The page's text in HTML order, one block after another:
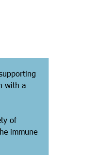
with a
of
immune